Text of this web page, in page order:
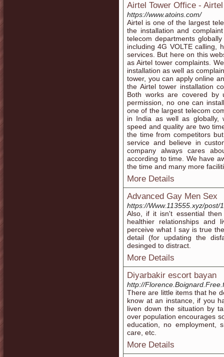
Airtel Tower Office -
https://www.atoins.com/
Airtel is one of the largest
the installation and
telecom departments
including 4G VOLTE calling,
services. But here on this
as Airtel tower complaints.
installation as well as
tower, you can apply online
the Airtel tower installation
Both works are covered
permission, no one can
one of the largest telecom
in India as well as globally,
speed and quality are two
the time from competitors
service and believe in
company always cares
according to time. We have
the time and many more
More Details
Advanced Gay Men Sex
https://Www.113555.xyz/post/
Also, if it isn't essential
healthier relationships
perceive what I say is true
detail (for updating the
desinged to distract.
More Details
Diyarbakir escort bayan
http://
There are little items that he
know at an instance, if you
liven down the situation by
over population encourages
education, no employment,
care, etc.
More Details